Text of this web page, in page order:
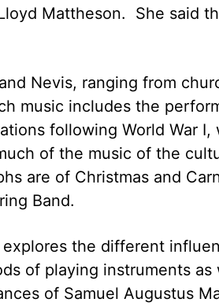
Mattheson. She said
Nevis, ranging from
music includes the
following World War I,
of the music of the
are of Christmas and
Band.
the different
of playing instruments as
of Samuel Augustus